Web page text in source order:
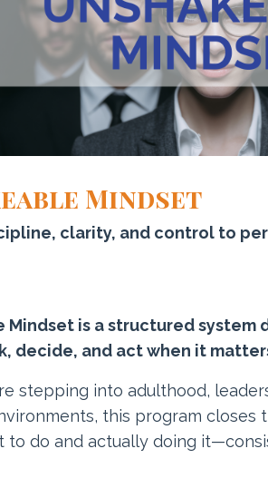
Mindset
clarity, and control to
Mindset is a structured system
decide, and act when it
stepping into adulthood,
this program closes
to do and actually doing